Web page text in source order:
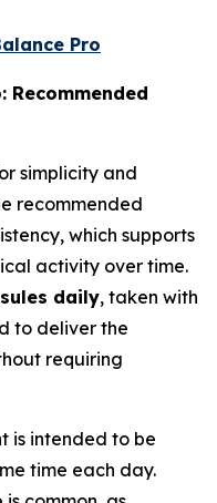
Pro
Recommended
simplicity and
recommended
which supports
activity over time.
daily, taken with
to deliver the
requiring
is intended to be
time each day.